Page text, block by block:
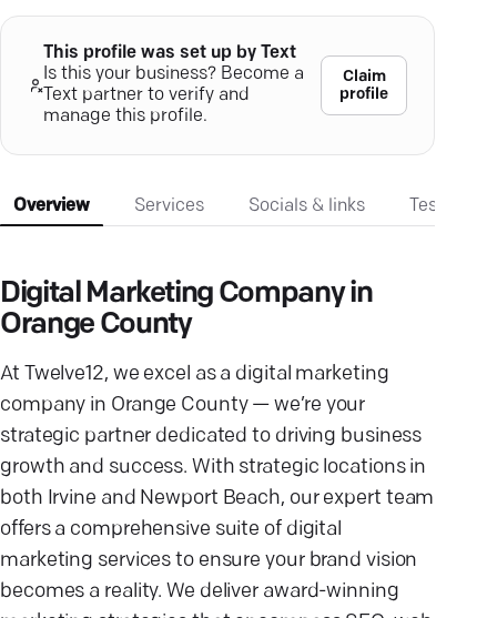
This profile was set up by Text
Is this your business? Become a
Text partner to verify and
manage this profile.
Claim
profile
Overview Services Socials & links
Digital Marketing Company in
Orange County
At Twelve12, we excel as a digital marketing
company in Orange County — we’re your
strategic partner dedicated to driving business
growth and success. With strategic locations in
both Irvine and Newport Beach, our expert team
offers a comprehensive suite of digital
marketing services to ensure your brand vision
becomes a reality. We deliver award-winning